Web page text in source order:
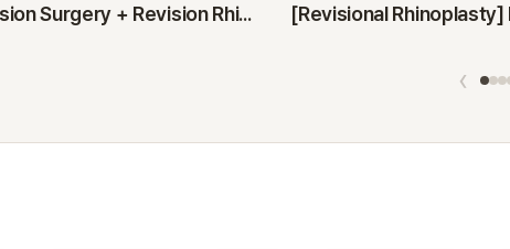
[Double Eyelid Revision Surgery + Revision Rhinoplasty + Fat Graft + Thread Lift] Kim Minji
‹